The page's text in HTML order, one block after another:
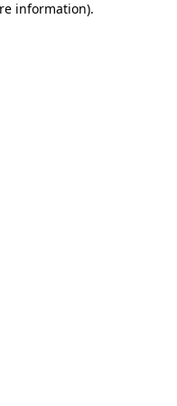
information).